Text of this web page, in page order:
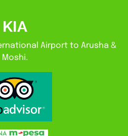
KIA
Airport to Arusha &
Moshi.